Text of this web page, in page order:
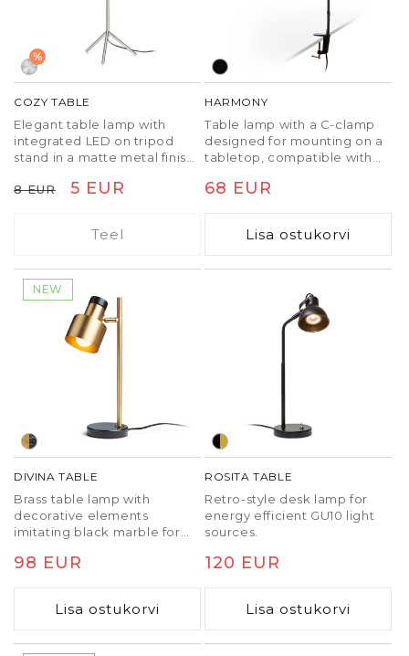
%
COZY TABLE
Elegant table lamp with
integrated LED on tripod
stand in a matte metal finish.
on the wall plug.
Tavaline
8 EUR Soodushind
5 EUR
Teel
HARMONY
Table lamp with a C-clamp
designed for mounting on a
tabletop, compatible with
maximum clamp span is 5.5
Tavaline
hind
68 EUR
Lisa ostukorvi
NEW
DIVINA TABLE
Brass table lamp with
decorative elements
imitating black marble for
Tavaline
hind
98 EUR
Lisa ostukorvi
ROSITA TABLE
Retro-style desk lamp for
energy efficient GU10 light
sources.
Tavaline
hind
120 EUR
Lisa ostukorvi